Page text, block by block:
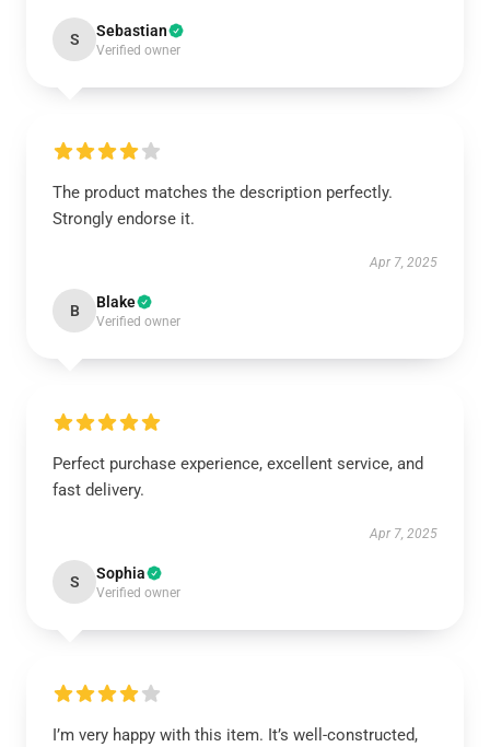
S Sebastian
Verified owner
The product matches the description perfectly.
Strongly endorse it.
Apr 7, 2025
B Blake
Verified owner
Perfect purchase experience, excellent service, and
fast delivery.
Apr 7, 2025
S Sophia
Verified owner
I’m very happy with this item. It’s well-constructed,